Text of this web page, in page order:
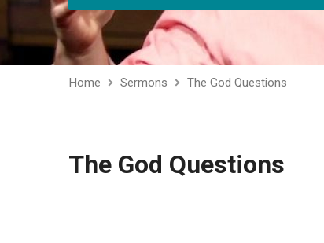
Home Sermons The God Questions
The God Questions